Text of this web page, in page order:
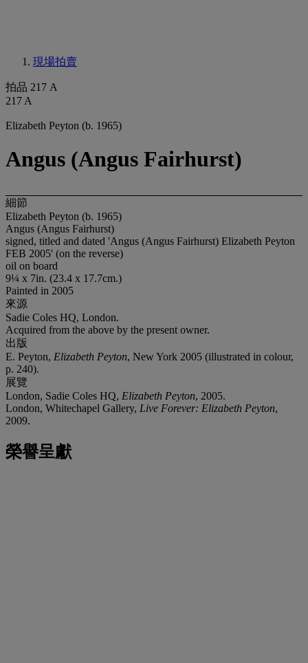
現場拍賣
拍品 217 A
217 A
Elizabeth Peyton (b. 1965)
Angus (Angus Fairhurst)
細節
Elizabeth Peyton (b. 1965)
Angus (Angus Fairhurst)
signed, titled and dated 'Angus (Angus Fairhurst) Elizabeth Peyton
FEB 2005' (on the reverse)
oil on board
9¼ x 7in. (23.4 x 17.7cm.)
Painted in 2005
來源
Sadie Coles HQ, London.
Acquired from the above by the present owner.
出版
E. Peyton, Elizabeth Peyton, New York 2005 (illustrated in colour,
p. 240).
展覽
London, Sadie Coles HQ, Elizabeth Peyton, 2005.
London, Whitechapel Gallery, Live Forever: Elizabeth Peyton,
2009.
榮譽呈獻